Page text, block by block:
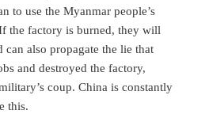
to use the Myanmar people’s
the factory is burned, they will
can also propagate the lie that
and destroyed the factory,
coup. China is constantly
this.